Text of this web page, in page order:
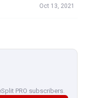
Oct 13, 2021
PRO subscribers.